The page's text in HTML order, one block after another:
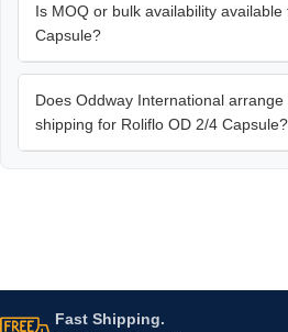
Is MOQ or bulk availability
Capsule?
Does Oddway International
shipping for Roliflo OD 2/4 Capsule?
Fast Shipping.